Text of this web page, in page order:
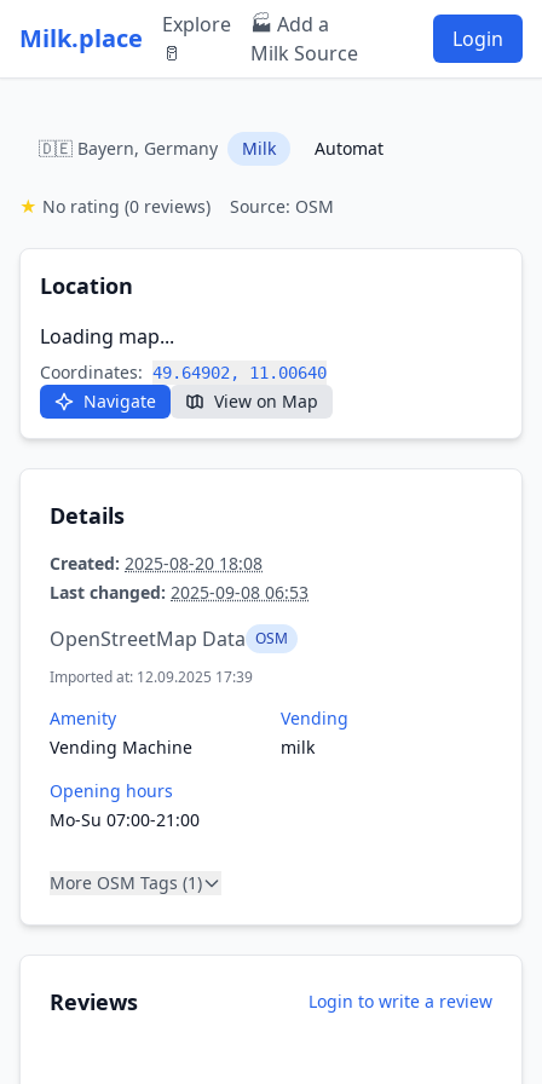
Milk.place
Explore
🥛
🏭 Add a
Milk Source
Login
🇩🇪 Bayern, Germany Milk Automat
★ No rating (0 reviews) Source: OSM
Location
Loading map...
Coordinates: 49.64902, 11.00640
Navigate View on Map
Details
Created: 2025-08-20 18:08
Last changed: 2025-09-08 06:53
OpenStreetMap Data OSM
Imported at: 12.09.2025 17:39
Amenity
Vending Machine
Vending
milk
Opening hours
Mo-Su 07:00-21:00
More OSM Tags (1)
Reviews Login to write a review